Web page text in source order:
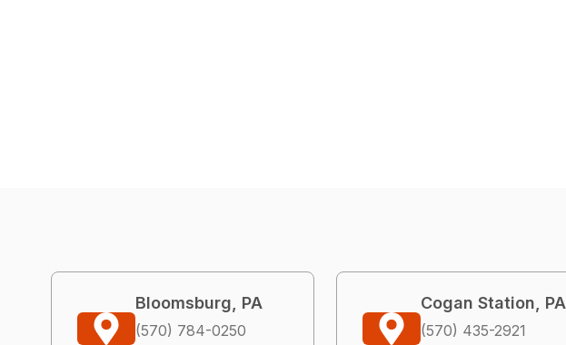
Bloomsburg, PA
(570) 784-0250
Cogan Station, PA
(570) 435-2921